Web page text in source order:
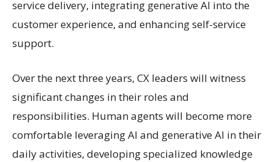
service delivery, integrating generative AI into the
customer experience, and enhancing self-service
support.
Over the next three years, CX leaders will witness
significant changes in their roles and
responsibilities. Human agents will become more
comfortable leveraging AI and generative AI in their
daily activities, developing specialized knowledge